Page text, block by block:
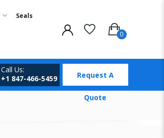
Seals
Call Us:
+1 847-466-5459
Request A
Quote